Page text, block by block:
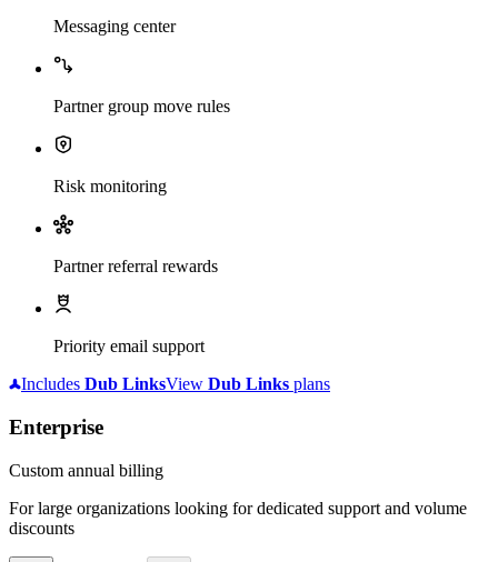
Messaging center
Partner group move rules
Risk monitoring
Partner referral rewards
Priority email support
Includes Dub LinksView Dub Links plans
Enterprise
Custom annual billing
For large organizations looking for dedicated support and volume
discounts